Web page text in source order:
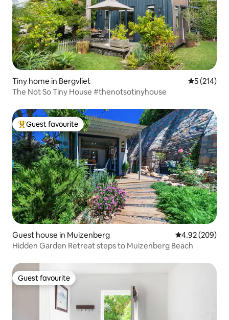
Tiny home in Bergvliet 5 out of 5
5 (214)
The Not So Tiny House #thenotsotinyhouse
Top guest favourite
Guest favourite
Guest house in Muizenberg 4.92 out of 5
4.92 (209)
Hidden Garden Retreat steps to Muizenberg Beach
Guest favourite
Guest favourite